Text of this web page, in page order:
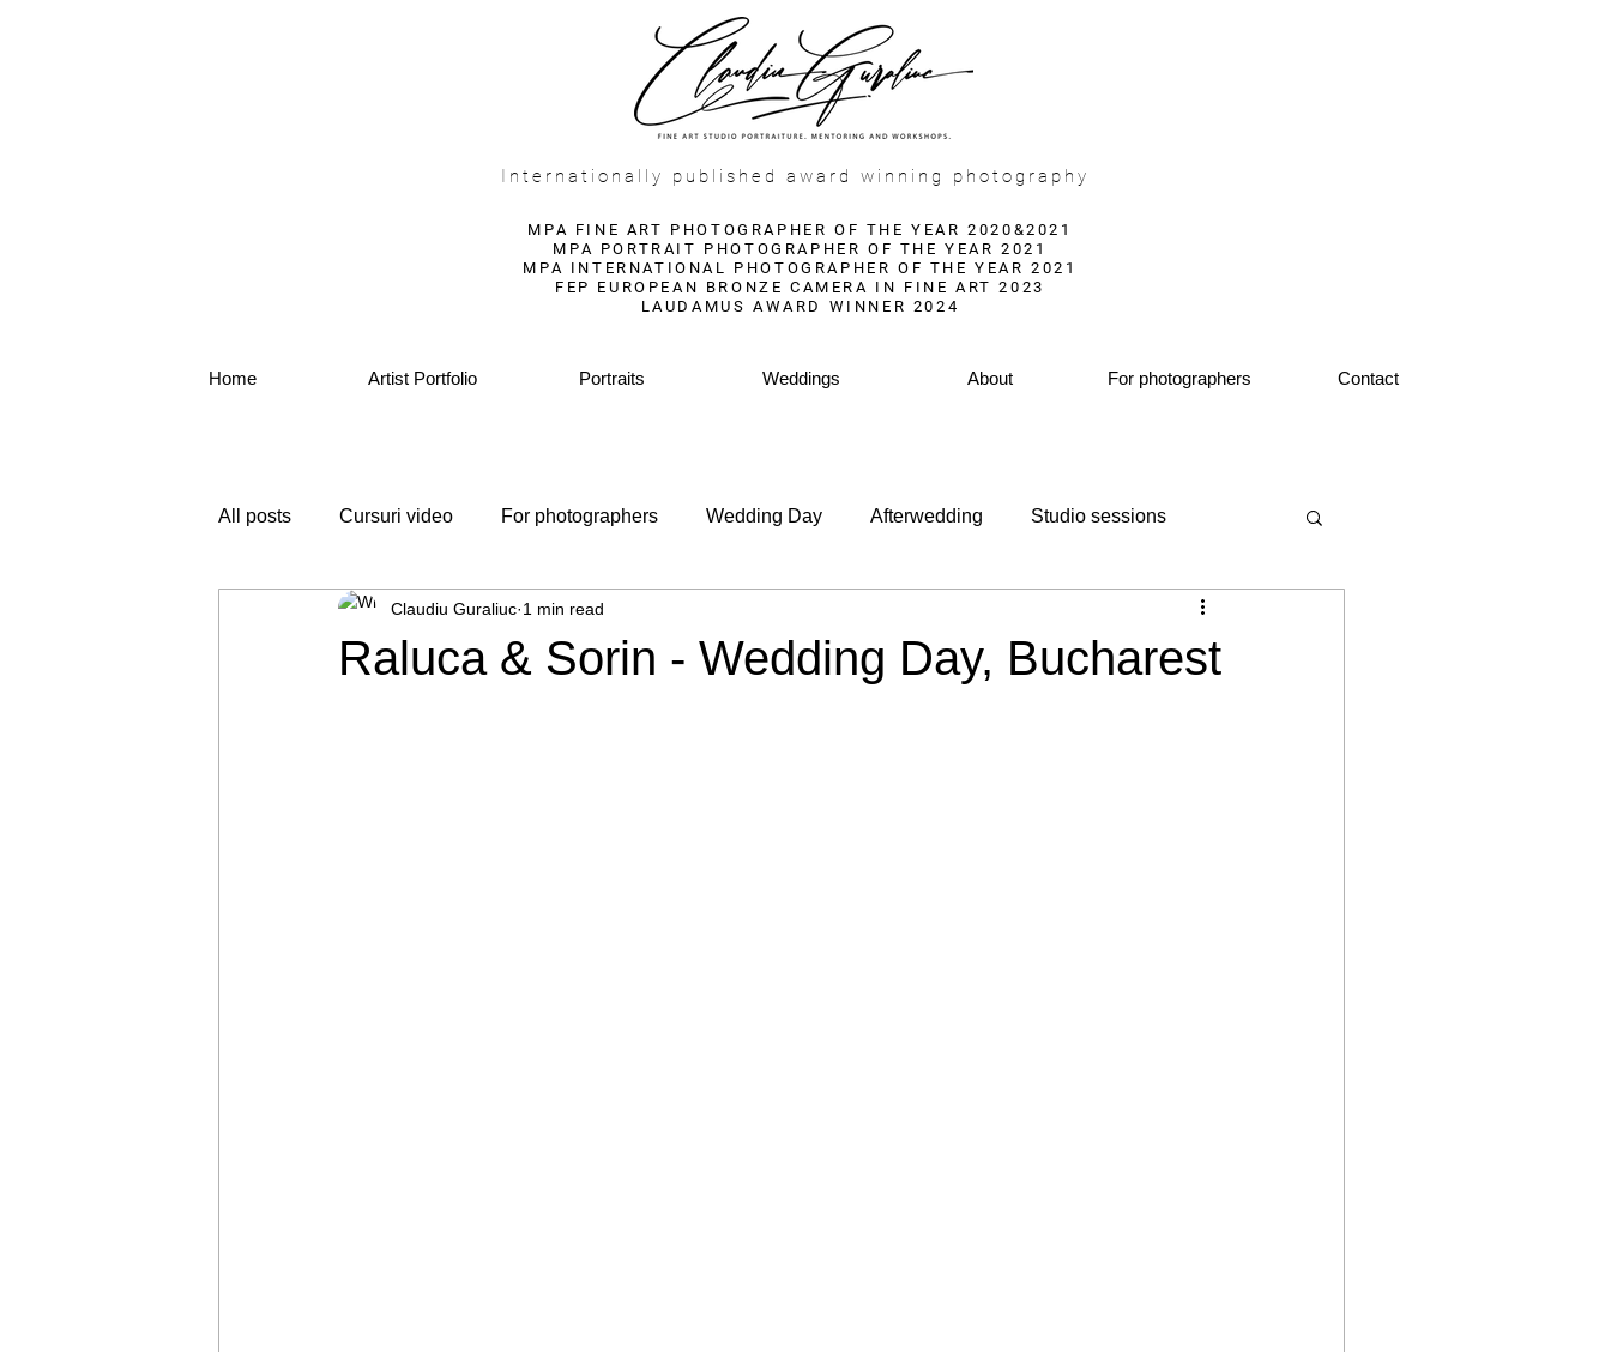
Internationally published award winning photography
MPA FINE ART PHOTOGRAPHER OF THE YEAR 2020&2021
MPA PORTRAIT PHOTOGRAPHER OF THE YEAR 2021
MPA INTERNATIONAL PHOTOGRAPHER OF THE YEAR 2021
FEP EUROPEAN BRONZE CAMERA IN FINE ART 2023
LAUDAMUS AWARD WINNER 2024
Home Artist Portfolio Portraits Weddings About For photographers Contact
All posts Cursuri video For photographers Wedding Day Afterwedding Studio sessions
Raluca & Sorin - Wedding Day, Bucharest
Claudiu Guraliuc 1 min read